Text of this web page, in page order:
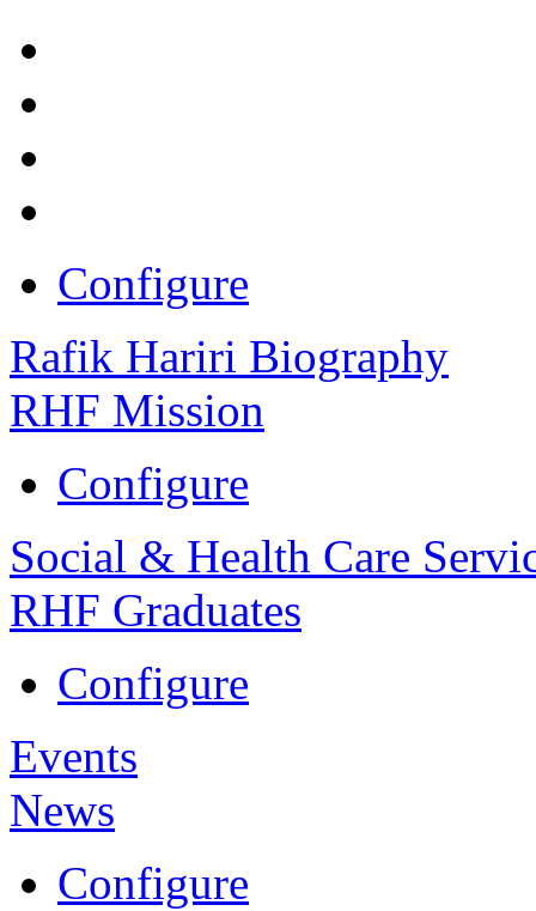
Configure
Rafik Hariri Biography
RHF Mission
Configure
Social & Health Care
RHF Graduates
Configure
Events
News
Configure